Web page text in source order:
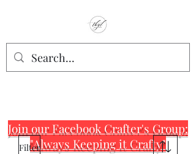
Join our Facebook Crafter's Group:
"Always Keeping it Crafty"
Filter